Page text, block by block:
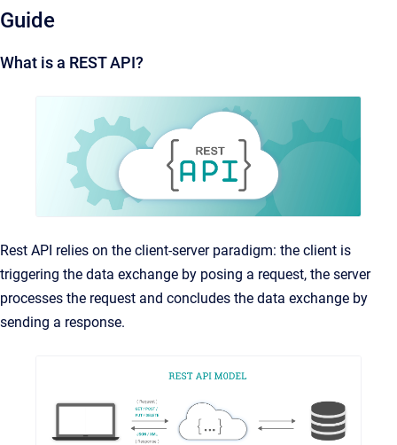
Guide
What is a REST API?
Rest API relies on the client-server paradigm: the client is
triggering the data exchange by posing a request, the server
processes the request and concludes the data exchange by
sending a response.